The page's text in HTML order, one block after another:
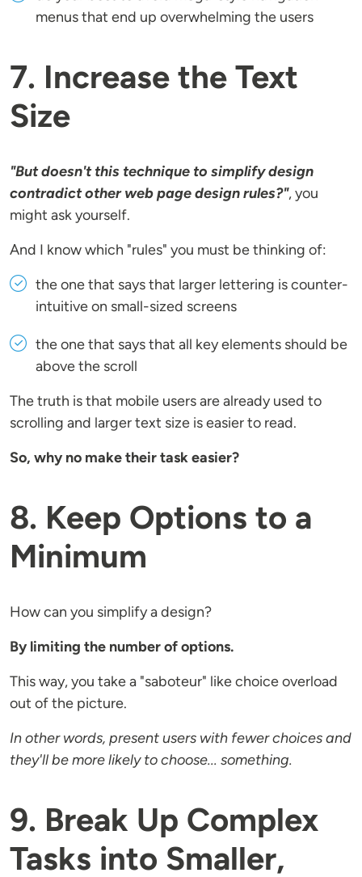
menus that end up overwhelming the users
7. Increase the Text
Size
"But doesn't this technique to simplify design
contradict other web page design rules?", you
might ask yourself.
And I know which "rules" you must be thinking of:
the one that says that larger lettering is counter-
intuitive on small-sized screens
the one that says that all key elements should be
above the scroll
The truth is that mobile users are already used to
scrolling and larger text size is easier to read.
So, why no make their task easier?
8. Keep Options to a
Minimum
How can you simplify a design?
By limiting the number of options.
This way, you take a "saboteur" like choice overload
out of the picture.
In other words, present users with fewer choices and
they'll be more likely to choose... something.
9. Break Up Complex
Tasks into Smaller,